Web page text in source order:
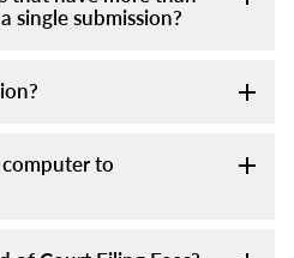
single submission?
computer to